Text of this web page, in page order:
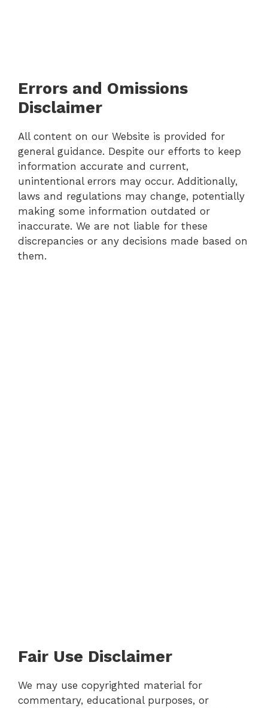
Errors and Omissions
Disclaimer
All content on our Website is provided for
general guidance. Despite our efforts to keep
information accurate and current,
unintentional errors may occur. Additionally,
laws and regulations may change, potentially
making some information outdated or
inaccurate. We are not liable for these
discrepancies or any decisions made based on
them.
Fair Use Disclaimer
We may use copyrighted material for
commentary, educational purposes, or